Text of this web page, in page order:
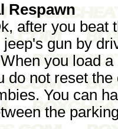
Respawn
after you beat
gun by
you load
do not reset
You can
the